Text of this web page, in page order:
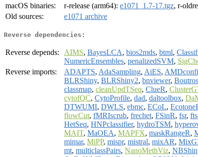
macOS binaries:
r-release (arm64): e1071_1.7-17.tgz, r-
Old sources:
e1071 archive
Reverse dependencies:
Reverse depends: AIMS, BayesLCA, bios2mds, btml,
NumericEnsembles, penalizedSVM,
Reverse imports:
ADAPTS, AdaSampling, AiES,
BLRShiny, BLRShiny2, bnviewer,
classmap, cleanUpdTSeq, ClueR,
cytofQC, CytoProfile, dad, daltoolbox,
DTWUMI, DWLS, ebmc, ECoL,
flowCut, fMRIscrub, frechet, FSinR, fsr,
HetSeq, HNPclassifier, hydroTSM,
MAIT, MaOEA, MAPFX, maskRangeR,
mimar, MiPP, mispr, mistral, mixAR,
mt, multiclassPairs, NanoMethViz,